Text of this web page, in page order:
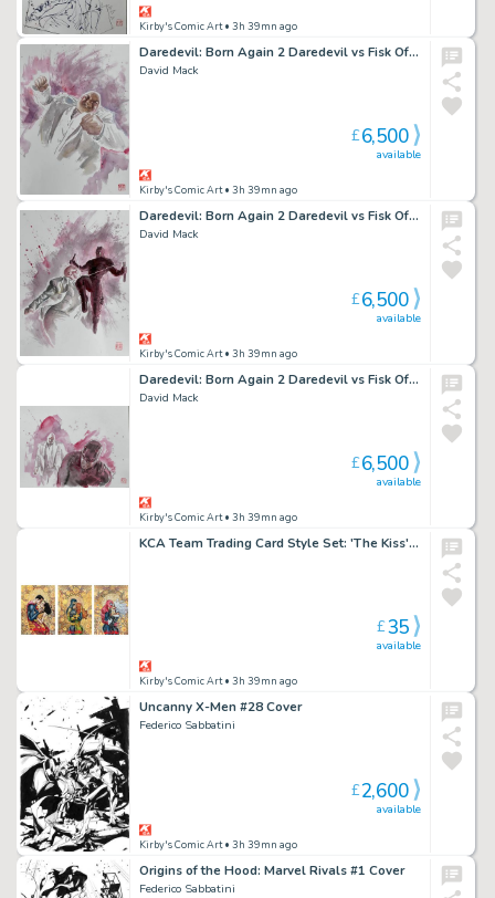
Kirby's Comic Art• 3h 39mn ago
Daredevil: Born Again 2 Daredevil vs Fisk Official Marvel Studios Art Panel 3
David Mack
Kirby's Comic Art• 3h 39mn ago
available
£6,500
Daredevil: Born Again 2 Daredevil vs Fisk Official Marvel Studios Art Panel 4
David Mack
Kirby's Comic Art• 3h 39mn ago
available
£6,500
Daredevil: Born Again 2 Daredevil vs Fisk Official Marvel Studios Art Panel 1
David Mack
Kirby's Comic Art• 3h 39mn ago
available
£6,500
KCA Team Trading Card Style Set: 'The Kiss' Add-On 3 Set by David Mack
Kirby's Comic Art• 3h 39mn ago
available
£35
Uncanny X-Men #28 Cover
Federico Sabbatini
Kirby's Comic Art• 3h 39mn ago
available
£2,600
Origins of the Hood: Marvel Rivals #1 Cover
Federico Sabbatini